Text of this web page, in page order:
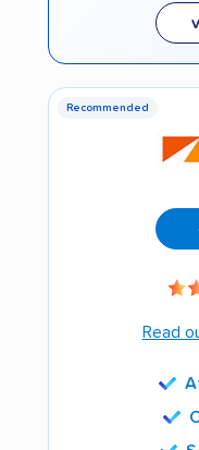
Recommended
Read